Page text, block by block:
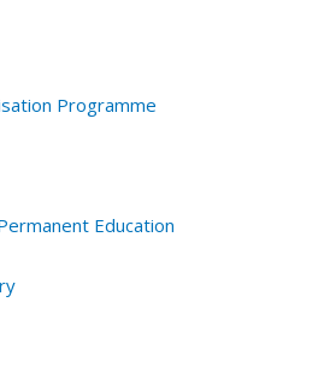
Programme
Education